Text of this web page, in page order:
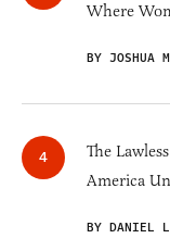
Where
BY JOSHUA
The
America
BY DANIEL